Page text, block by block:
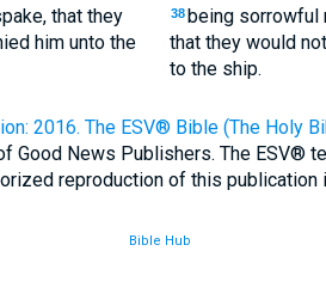
that they
him unto the
38 being sorrowful
that they would
to the ship.
2016. The ESV® Bible (The Holy
Good News Publishers. The ESV®
reproduction of this
Bible Hub